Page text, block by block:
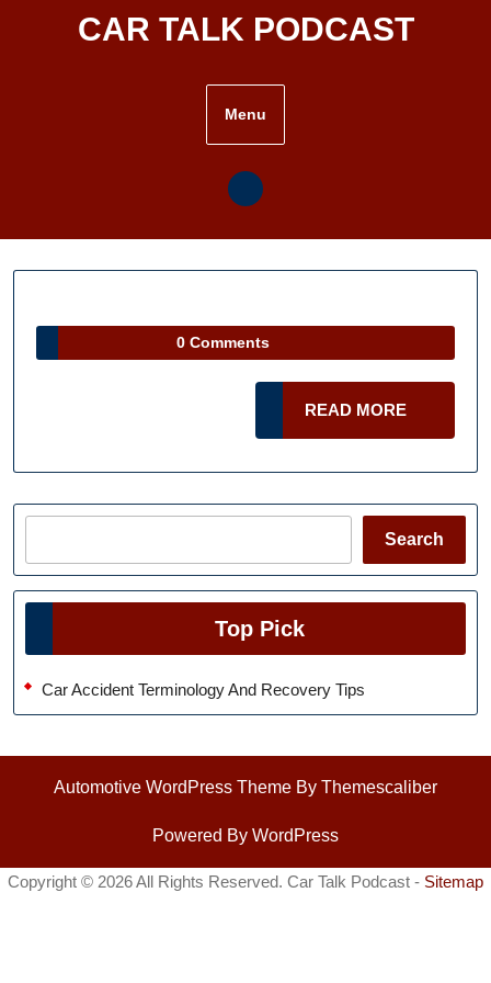
CAR TALK PODCAST
Menu
0 Comments
READ MORE
MORE
Search
Top Pick
Car Accident Terminology And Recovery Tips
Automotive WordPress Theme By Themescaliber
Powered By WordPress
Copyright © 2026 All Rights Reserved. Car Talk Podcast - Sitemap